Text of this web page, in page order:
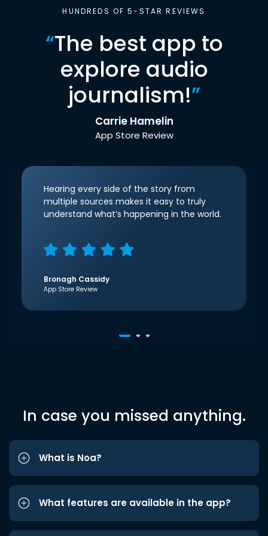
HUNDREDS OF 5-STAR REVIEWS
“The best app to
explore audio
journalism!”
Carrie Hamelin
App Store Review
Hearing every side of the story from
multiple sources makes it easy to truly
understand what’s happening in the world.
Bronagh Cassidy
App Store Review
In case you missed anything.
What is Noa?
What features are available in the app?